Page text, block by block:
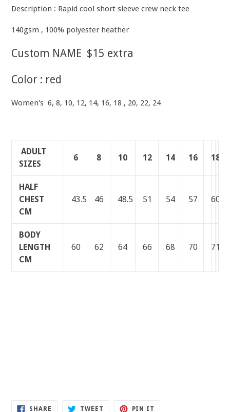
Description : Rapid cool short sleeve crew neck tee
140gsm , 100% polyester heather
Custom NAME $15 extra
Color : red
Women's 6, 8, 10, 12, 14, 16, 18 , 20, 22, 24
ADULT
SIZES
6 8 10 12 14 16 18
HALF
CHEST
CM
43.5 46 48.5 51 54 57 60
BODY
LENGTH
CM
60 62 64 66 68 70 71
SHARE SHARE
TWEET TWEET
PIN IT